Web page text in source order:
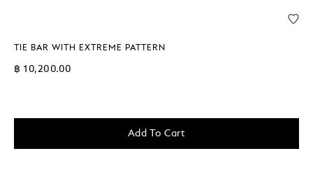
TIE BAR WITH EXTREME PATTERN
฿ 10,200.00
Add To Cart